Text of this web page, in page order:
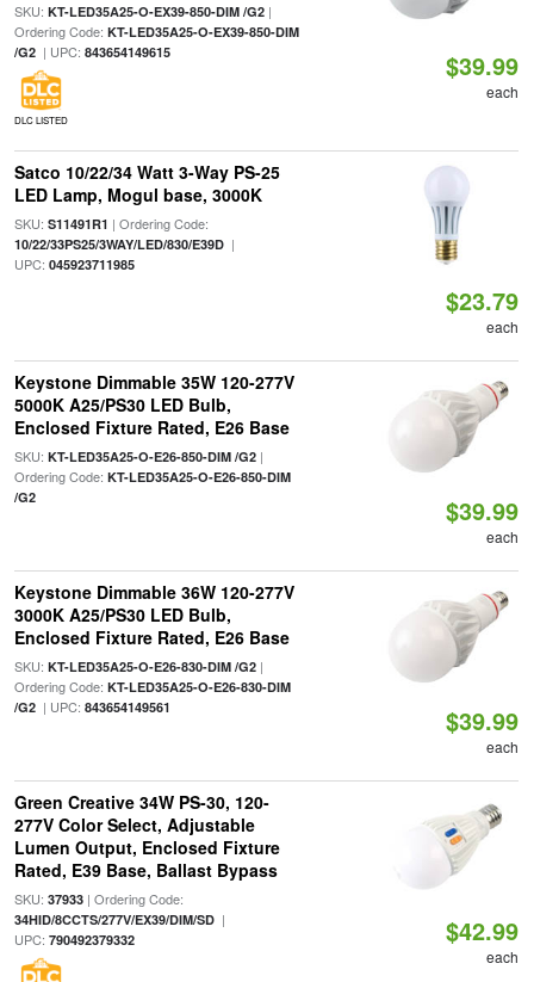
SKU: KT-LED35A25-O-EX39-850-DIM /G2|
Ordering Code: KT-LED35A25-O-EX39-850-DIM
/G2| UPC: 843654149615
DLC LISTED
$39.99
each
Satco 10/22/34 Watt 3-Way PS-25
LED Lamp, Mogul base, 3000K
SKU: S11491R1 | Ordering Code:
10/22/33PS25/3WAY/LED/830/E39D|
UPC: 045923711985
$23.79
each
Keystone Dimmable 35W 120-277V
5000K A25/PS30 LED Bulb,
Enclosed Fixture Rated, E26 Base
SKU: KT-LED35A25-O-E26-850-DIM /G2|
Ordering Code: KT-LED35A25-O-E26-850-DIM
/G2
$39.99
each
Keystone Dimmable 36W 120-277V
3000K A25/PS30 LED Bulb,
Enclosed Fixture Rated, E26 Base
SKU: KT-LED35A25-O-E26-830-DIM /G2|
Ordering Code: KT-LED35A25-O-E26-830-DIM
/G2| UPC: 843654149561 $39.99
each
Green Creative 34W PS-30, 120-
277V Color Select, Adjustable
Lumen Output, Enclosed Fixture
Rated, E39 Base, Ballast Bypass
SKU: 37933| Ordering Code:
34HID/8CCTS/277V/EX39/DIM/SD|
UPC: 790492379332 $42.99
each